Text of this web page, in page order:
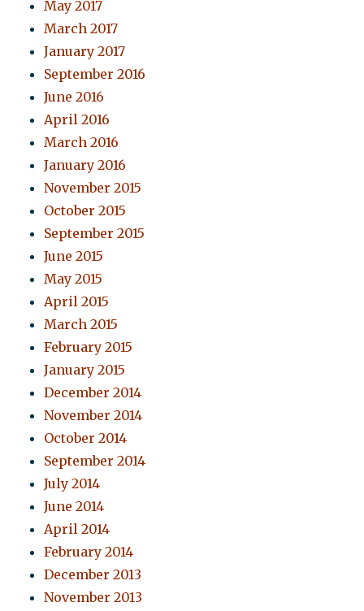
May 2017
March 2017
January 2017
September 2016
June 2016
April 2016
March 2016
January 2016
November 2015
October 2015
September 2015
June 2015
May 2015
April 2015
March 2015
February 2015
January 2015
December 2014
November 2014
October 2014
September 2014
July 2014
June 2014
April 2014
February 2014
December 2013
November 2013